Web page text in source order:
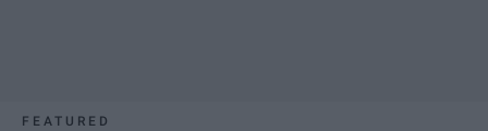
FEATURED